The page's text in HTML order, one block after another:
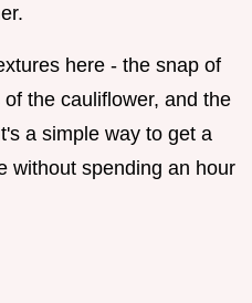
here - the snap of
the cauliflower, and the
a simple way to get a
without spending an hour